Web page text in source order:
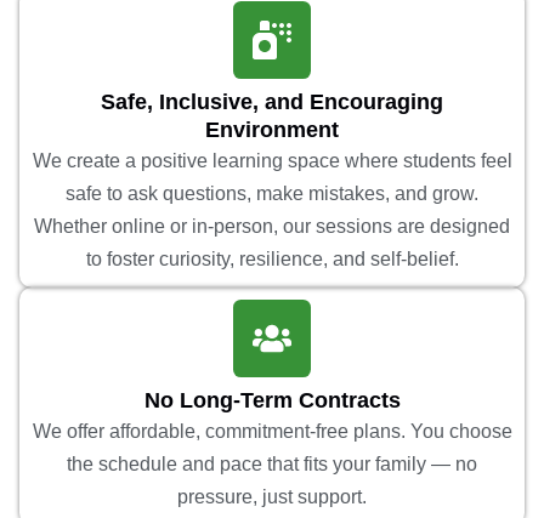
Safe, Inclusive, and Encouraging
Environment
We create a positive learning space where students feel
safe to ask questions, make mistakes, and grow.
Whether online or in-person, our sessions are designed
to foster curiosity, resilience, and self-belief.
No Long-Term Contracts
We offer affordable, commitment-free plans. You choose
the schedule and pace that fits your family — no
pressure, just support.